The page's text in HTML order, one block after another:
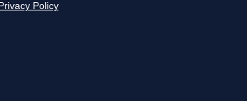
Privacy Policy